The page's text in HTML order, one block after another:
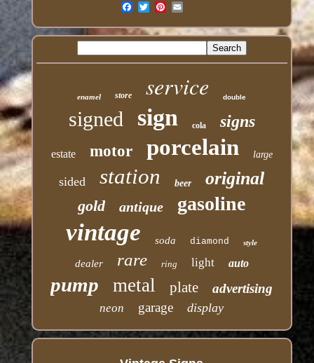
enamel store service double
signed sign cola signs
estate motor porcelain large
sided station beer original
gold antique gasoline
vintage soda diamond style
dealer rare ring light auto
pump metal plate advertising
neon garage display